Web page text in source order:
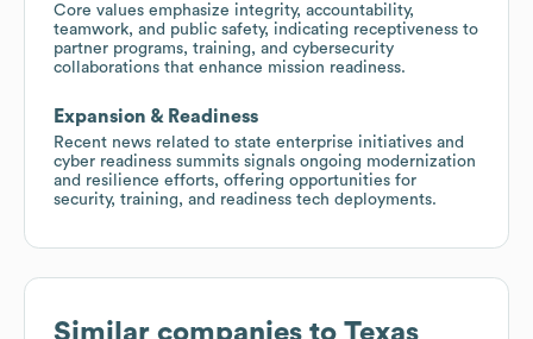
Core values emphasize integrity, accountability,
teamwork, and public safety, indicating receptiveness to
partner programs, training, and cybersecurity
collaborations that enhance mission readiness.
Expansion & Readiness
Recent news related to state enterprise initiatives and
cyber readiness summits signals ongoing modernization
and resilience efforts, offering opportunities for
security, training, and readiness tech deployments.
Similar companies to Texas